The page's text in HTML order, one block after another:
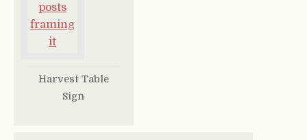
Harvest Table
Sign